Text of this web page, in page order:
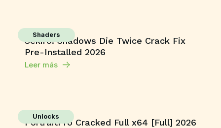
Shaders
Sekiro: Shadows Die Twice Crack Fix
Pre-Installed 2026
Leer más
Unlocks
PortraitPro Cracked Full x64 [Full] 2026